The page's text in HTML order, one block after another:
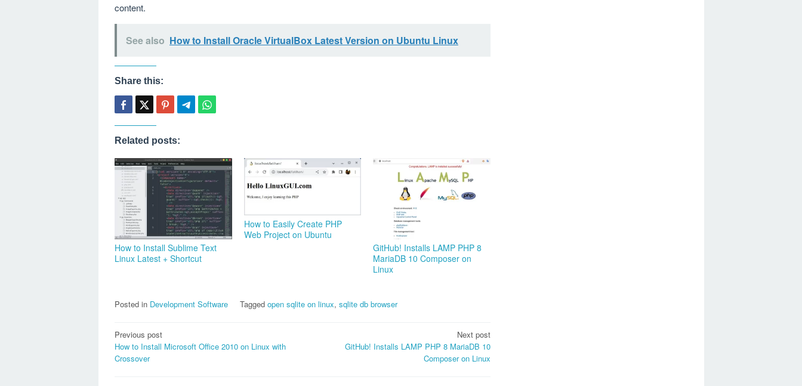
content.
See also How to Install Oracle VirtualBox Latest Version on Ubuntu Linux
Share this:
Related posts:
How to Install Sublime Text
Linux Latest + Shortcut
How to Easily Create PHP
Web Project on Ubuntu
GitHub! Installs LAMP PHP 8
MariaDB 10 Composer on
Linux
Posted in Development Software Tagged open sqlite on linux, sqlite db browser
Post
navigation
Previous post
How to Install Microsoft Office 2010 on Linux with
Crossover
Next post
GitHub! Installs LAMP PHP 8 MariaDB 10
Composer on Linux